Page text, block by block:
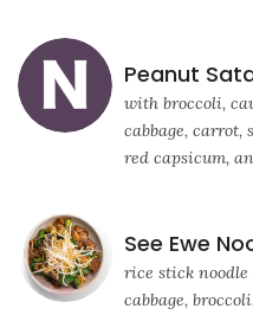
Peanut
with broccoli,
cabbage, carrot,
red capsicum,
See Ewe
rice stick
cabbage,